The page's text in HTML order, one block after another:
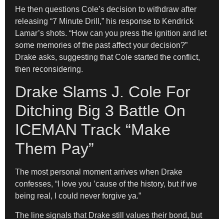
He then questions Cole’s decision to withdraw after
releasing “7 Minute Drill,” his response to Kendrick
Lamar’s shots. “How can you press the ignition and let
some memories of the past affect your decision?”
Drake asks, suggesting that Cole started the conflict,
then reconsidering.
Drake Slams J. Cole For
Ditching Big 3 Battle On
ICEMAN Track “Make
Them Pay”
The most personal moment arrives when Drake
confesses, “I love you ’cause of the history, but if we
being real, I could never forgive ya.”
The line signals that Drake still values their bond, but